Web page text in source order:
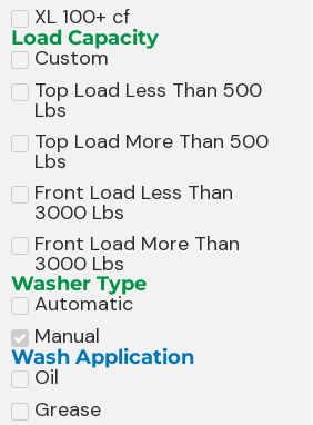
XL 100+ cf
Load Capacity
Custom
Top Load Less Than 500
Lbs
Top Load More Than 500
Lbs
Front Load Less Than
3000 Lbs
Front Load More Than
3000 Lbs
Washer Type
Automatic
Manual
Wash Application
Oil
Grease